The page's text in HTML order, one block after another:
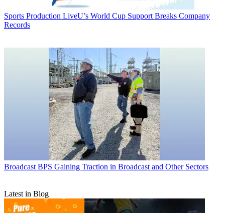
Sports Production LiveU’s World Cup Support Breaks Company
Records
Broadcast BPS Gaining Traction in Broadcast and Other Sectors
Latest in Blog